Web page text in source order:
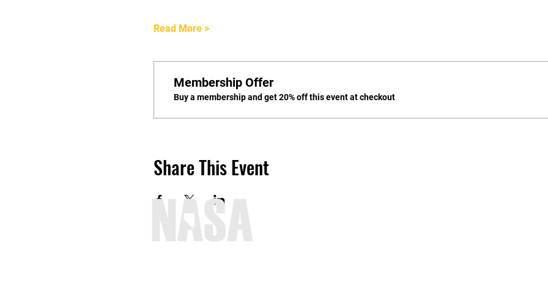
Read More >
Membership Offer
Buy a membership and get 20% off this event at checkout
Share This Event